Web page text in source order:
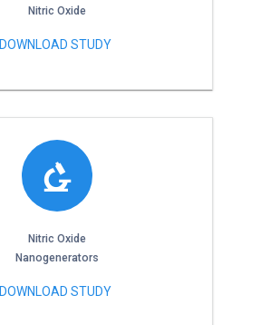
Nitric Oxide
DOWNLOAD STUDY
Nitric Oxide
Nanogenerators
DOWNLOAD STUDY